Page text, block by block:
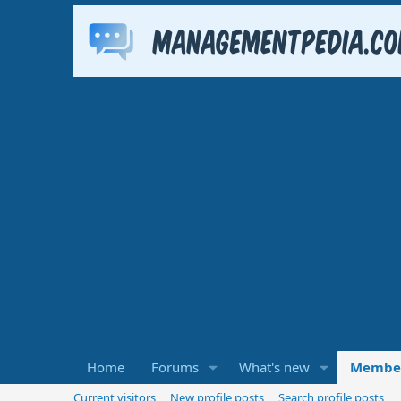
Home Forums What's new
Current visitors New profile posts Search profile posts